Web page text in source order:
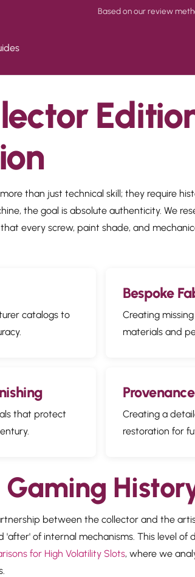
Based on our review
than just technical skill; they require
the goal is absolute authenticity. We
every screw, paint shade, and
catalogs to
Bespoke
Creating
materials and
that protect
Creating a
restoration for
Gaming
between the collector and the
of internal mechanisms. This level of
for High Volatility Slots, where we